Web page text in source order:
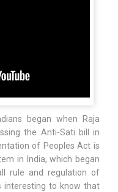
began when Raja
the Anti-Sati bill in
of Peoples Act is
in India, which began
rule and regulation of
interesting to know that